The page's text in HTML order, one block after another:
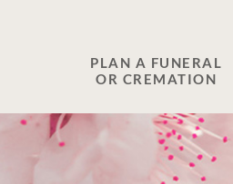
PLAN A FUNERAL
OR CREMATION